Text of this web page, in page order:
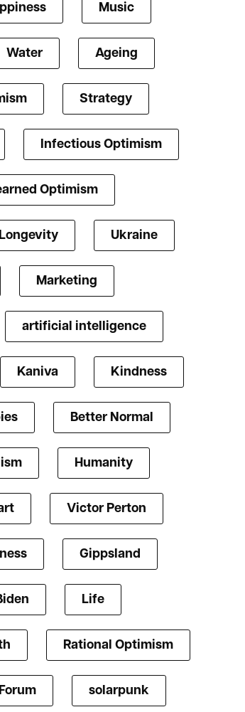
Music
Water Ageing
Strategy
Infectious Optimism
Optimism
Longevity Ukraine
Marketing
artificial intelligence
Kaniva Kindness
Better Normal
Humanity
Victor Perton
Gippsland
Life
Rational Optimism
solarpunk